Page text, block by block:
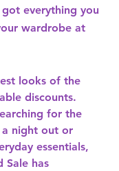
everything you
wardrobe at
looks of the
discounts.
for the
night out or
essentials,
Sale has